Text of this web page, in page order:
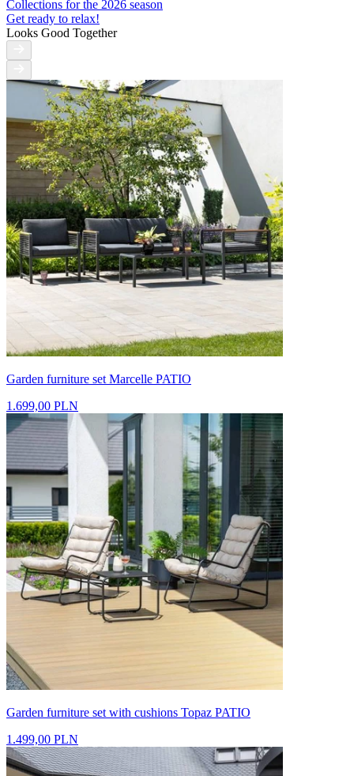
Collections for the 2026 season
Get ready to relax!
Looks Good Together
Garden furniture set Marcelle PATIO
1.699,00 PLN
Garden furniture set with cushions Topaz PATIO
1.499,00 PLN